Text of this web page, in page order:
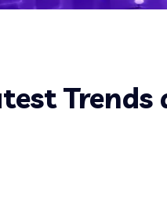
Trends